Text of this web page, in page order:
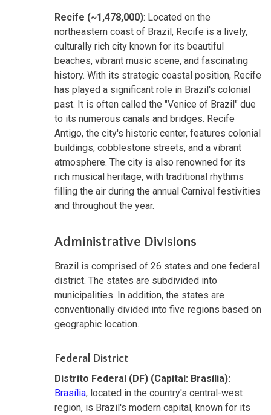
Recife (~1,478,000): Located on the
northeastern coast of Brazil, Recife is a lively,
culturally rich city known for its beautiful
beaches, vibrant music scene, and fascinating
history. With its strategic coastal position, Recife
has played a significant role in Brazil's colonial
past. It is often called the "Venice of Brazil" due
to its numerous canals and bridges. Recife
Antigo, the city's historic center, features colonial
buildings, cobblestone streets, and a vibrant
atmosphere. The city is also renowned for its
rich musical heritage, with traditional rhythms
filling the air during the annual Carnival festivities
and throughout the year.
Administrative Divisions
Brazil is comprised of 26 states and one federal
district. The states are subdivided into
municipalities. In addition, the states are
conventionally divided into five regions based on
geographic location.
Federal District
Distrito Federal (DF) (Capital: Brasília):
Brasília, located in the country's central-west
region, is Brazil's modern capital, known for its